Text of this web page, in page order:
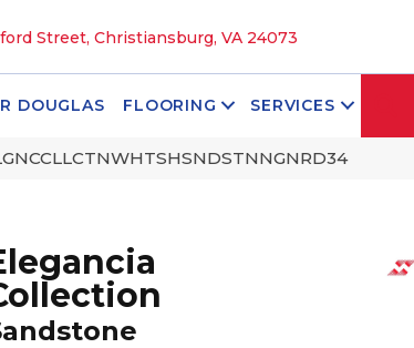
Street, Christiansburg, VA 24073
DOUGLAS FLOORING SERVICES